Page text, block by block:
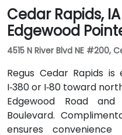
Cedar Rapids,
Edgewood
4515 N River Blvd NE #200,
Regus Cedar Rapids
I‑380 or I‑80 toward
Edgewood Road
Boulevard.
ensures